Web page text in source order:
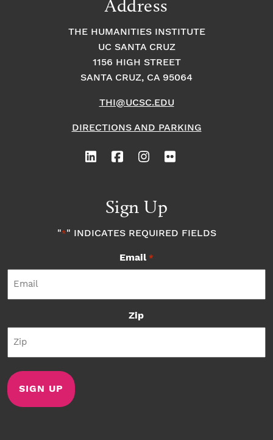
Address
THE HUMANITIES INSTITUTE
UC SANTA CRUZ
1156 HIGH STREET
SANTA CRUZ, CA 95064
THI@UCSC.EDU
DIRECTIONS AND PARKING
Sign Up
"*" INDICATES REQUIRED FIELDS
Email *
Zip